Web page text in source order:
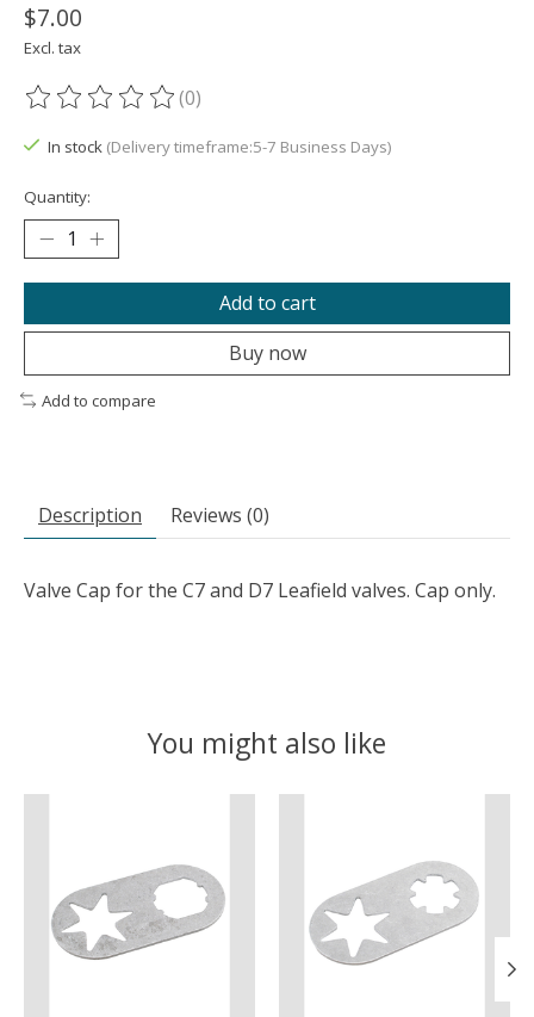
$7.00
Excl. tax
The rating of this product is
(0)
In stock (Delivery timeframe:5-7 Business Days)
Quantity:
Add to cart
Buy now
Add to compare
Description Reviews (0)
Valve Cap for the C7 and D7 Leafield valves. Cap only.
You might also like